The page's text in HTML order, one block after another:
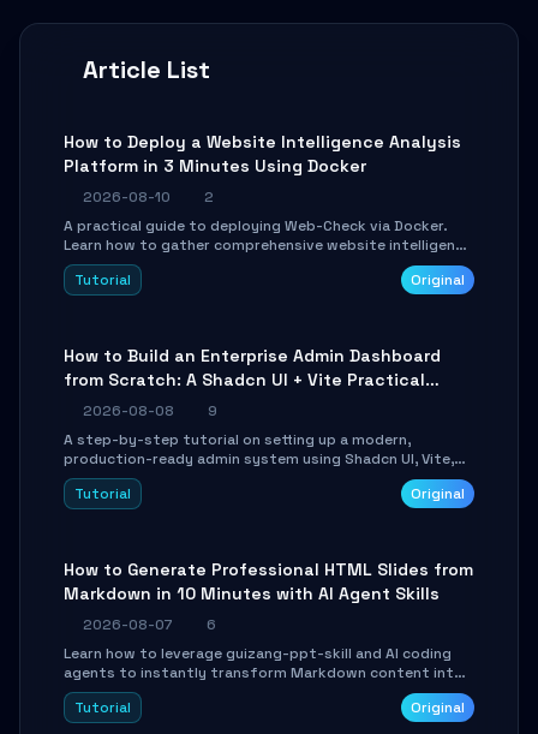
Article List
How to Deploy a Website Intelligence Analysis
Platform in 3 Minutes Using Docker
2026-08-10
2
A practical guide to deploying Web-Check via Docker.
Learn how to gather comprehensive website intelligence
(DNS, SSL, ports, tech stack) in minutes via Web UI and
API.
Tutorial Original
How to Build an Enterprise Admin Dashboard
from Scratch: A Shadcn UI + Vite Practical
Guide
2026-08-08
9
A step-by-step tutorial on setting up a modern,
production-ready admin system using Shadcn UI, Vite,
and Tailwind CSS. Learn to configure tables, routing, and
themes in under 30 minutes.
Tutorial Original
How to Generate Professional HTML Slides from
Markdown in 10 Minutes with AI Agent Skills
2026-08-07
6
Learn how to leverage guizang-ppt-skill and AI coding
agents to instantly transform Markdown content into
beautifully formatted HTML presentations, complete
with AI-generated image prompts and a lightweight
Tutorial Original